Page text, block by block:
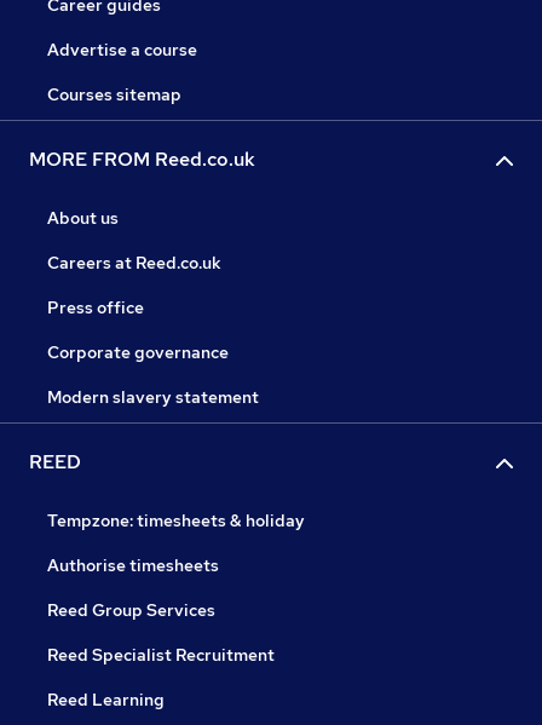
Career guides
Advertise a course
Courses sitemap
MORE FROM Reed.co.uk
About us
Careers at Reed.co.uk
Press office
Corporate governance
Modern slavery statement
REED
Tempzone: timesheets & holiday
Authorise timesheets
Reed Group Services
Reed Specialist Recruitment
Reed Learning